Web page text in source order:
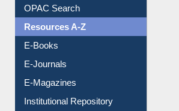
Downloadable Guides
Understanding ORCID
OPAC Search
Resources A-Z
E-Books
E-Journals